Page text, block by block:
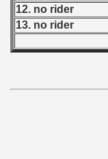
12. no rider
13. no rider
- 1956